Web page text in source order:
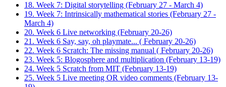
18. Week 7: Digital storytelling (February 27 - March 4)
19. Week 7: Intrinsically mathematical stories (February 27 -
March 4)
20. Week 6 Live networking (February 20-26)
21. Week 6 Say, say, oh playmate... ( February 20-26)
22. Week 6 Scratch: The missing manual ( February 20-26)
23. Week 5: Blogosphere and multiplication (February 13-19)
24. Week 5 Scratch from MIT (February 13-19)
25. Week 5 Live meeting OR video comments (February 13-